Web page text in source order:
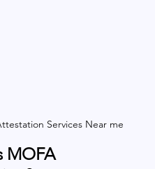
Services Near me